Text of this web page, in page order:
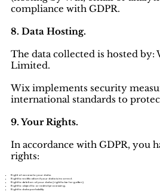
compliance with GDPR.
8. Data Hosting.
The data collected is hosted
Limited.
Wix implements security
international standards to
9. Your Rights.
In accordance with GDPR, you
rights:
Right of access to your data.
Right to rectification if your data is incorrect.
Right to deletion of your data (right to be forgotten).
Right to object to or restrict processing.
Right to data portability.